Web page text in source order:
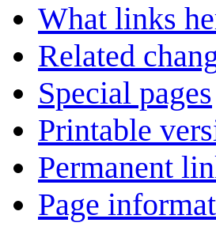
What links
Related
Special pages
Printable
Permanent
Page